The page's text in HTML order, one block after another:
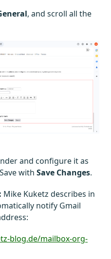
, and scroll all the
and configure it as
with Save Changes.
Mike Kuketz describes in
notify Gmail
blog.de/mailbox-org-